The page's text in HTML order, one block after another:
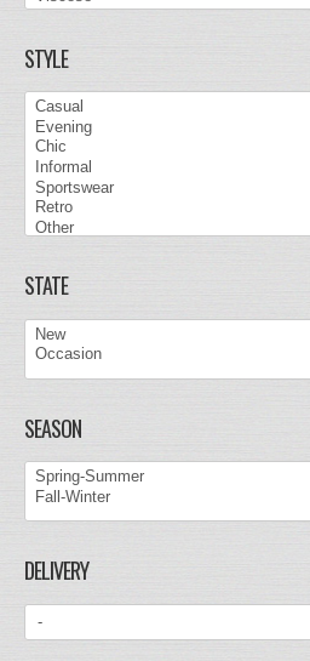
STYLE
STATE
SEASON
DELIVERY